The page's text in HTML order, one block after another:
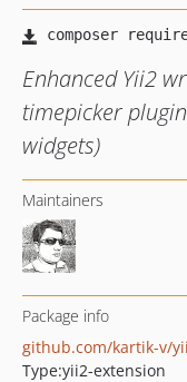
Enhanced Yii2
timepicker
widgets)
Maintainers
Package info
github.com/kartik-v/
Type:yii2-extension